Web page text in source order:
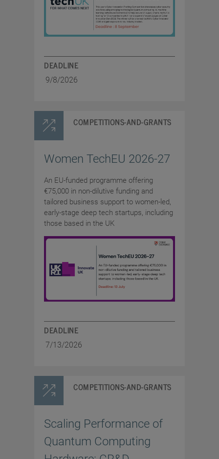
DEADLINE
9/8/2026
COMPETITIONS-AND-GRANTS
Women TechEU 2026-27
An EU-funded programme offering
€75,000 in non-dilutive funding and
tailored business support to women-led,
early-stage deep tech startups, including
those based in the UK
DEADLINE
7/13/2026
COMPETITIONS-AND-GRANTS
Scaling Performance of
Quantum Computing